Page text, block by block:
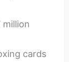
million
cards